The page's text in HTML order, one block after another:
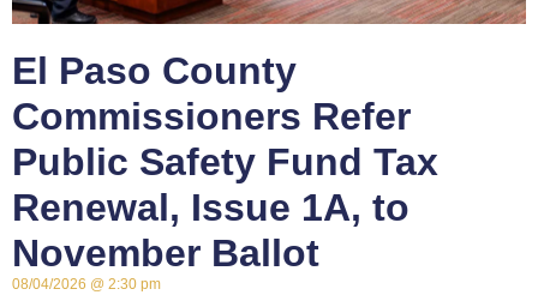
El Paso County
Commissioners Refer
Public Safety Fund Tax
Renewal, Issue 1A, to
November Ballot
08/04/2026 2:30 pm